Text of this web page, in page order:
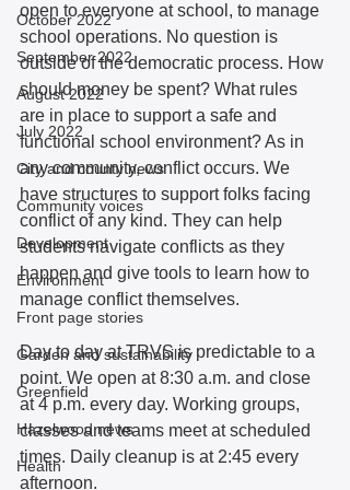
October 2022
September 2022
August 2022
July 2022
City and county news
Community voices
Development
Environment
Front page stories
Garden and sustainability
Greenfield
Hazelwood news
Health
open to everyone at school, to manage
school operations. No question is
outside of the democratic process. How
should money be spent? What rules
are in place to support a safe and
functional school environment? As in
any community, conflict occurs. We
have structures to support folks facing
conflict of any kind. They can help
students navigate conflicts as they
happen and give tools to learn how to
manage conflict themselves.
Day to day at TRVS is predictable to a
point. We open at 8:30 a.m. and close
at 4 p.m. every day. Working groups,
classes and teams meet at scheduled
times. Daily cleanup is at 2:45 every
afternoon.